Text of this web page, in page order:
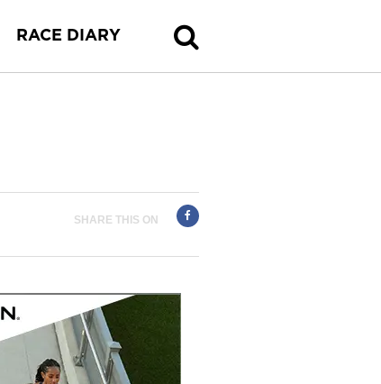
RACE DIARY
SHARE THIS ON